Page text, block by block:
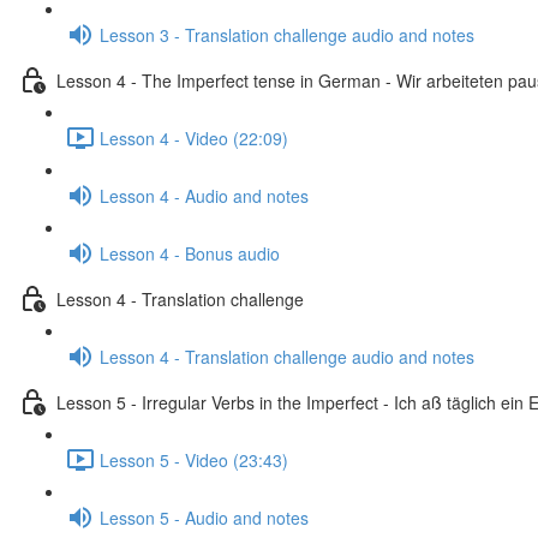
Lesson 3 - Translation challenge audio and notes
Lesson 4 - The Imperfect tense in German - Wir arbeiteten
Lesson 4 - Video (22:09)
Lesson 4 - Audio and notes
Lesson 4 - Bonus audio
Lesson 4 - Translation challenge
Lesson 4 - Translation challenge audio and notes
Lesson 5 - Irregular Verbs in the Imperfect - Ich aß täglich ein
Lesson 5 - Video (23:43)
Lesson 5 - Audio and notes